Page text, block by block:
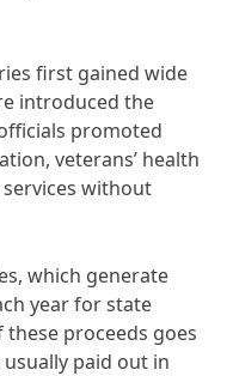
first gained wide
introduced the
promoted
veterans’ health
without
which generate
year for state
proceeds goes
paid out in